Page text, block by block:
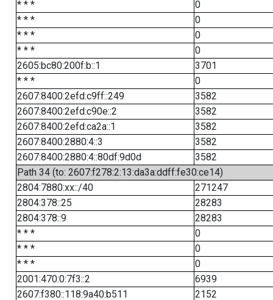
* * *
0
* * *
0
* * *
0
* * *
0
2605:bc80:200f:b::1
3701
* * *
0
2607:8400:2efd:c9ff::249
3582
2607:8400:2efd:c90e::2
3582
2607:8400:2efd:ca2a::1
3582
2607:8400:2880:4::3
3582
2607:8400:2880:4::80df:9d0d
3582
Path 34 (to: 2607:f278:2:13:da3a:ddff:fe30:ce14)
2804:7880:xx::/40
271247
2804:378::25
28283
2804:378::9
28283
* * *
0
* * *
0
* * *
0
2001:470:0:7f3::2
6939
2607:f380::118:9a40:b511
2152